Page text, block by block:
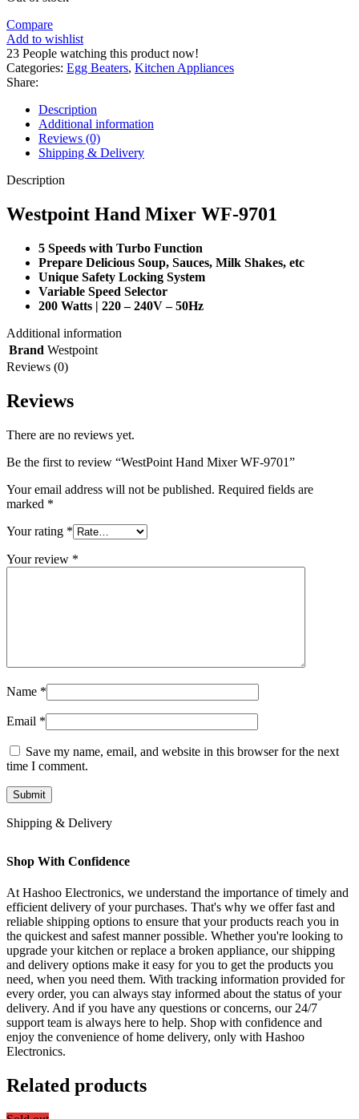
Compare
Add to wishlist
23 People watching this product now!
Categories: Egg Beaters, Kitchen Appliances
Share:
Description
Additional information
Reviews (0)
Shipping & Delivery
Description
Westpoint Hand Mixer WF-9701
5 Speeds with Turbo Function
Prepare Delicious Soup, Sauces, Milk Shakes, etc
Unique Safety Locking System
Variable Speed Selector
200 Watts | 220 – 240V – 50Hz
Additional information
Brand Westpoint
Reviews (0)
Reviews
There are no reviews yet.
Be the first to review “WestPoint Hand Mixer WF-9701”
Your email address will not be published. Required fields are
marked *
Your rating *
Your review *
Name *
Email *
Save my name, email, and website in this browser for the next
time I comment.
Shipping & Delivery
Shop With Confidence
At Hashoo Electronics, we understand the importance of timely and
efficient delivery of your purchases. That's why we offer fast and
reliable shipping options to ensure that your products reach you in
the quickest and safest manner possible. Whether you're looking to
upgrade your kitchen or replace a broken appliance, our shipping
and delivery options make it easy for you to get the products you
need, when you need them. With tracking information provided for
every order, you can always stay informed about the status of your
delivery. And if you have any questions or concerns, our 24/7
support team is always here to help. Shop with confidence and
enjoy the convenience of home delivery, only with Hashoo
Electronics.
Related products